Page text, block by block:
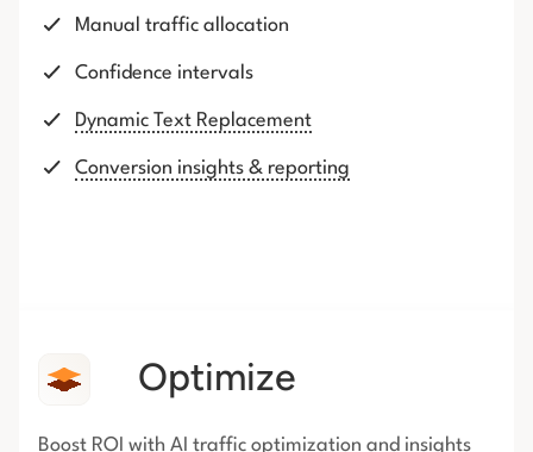
Manual traffic allocation
Confidence intervals
Dynamic Text Replacement
Conversion insights & reporting
Optimize
Boost ROI with AI traffic optimization and insights